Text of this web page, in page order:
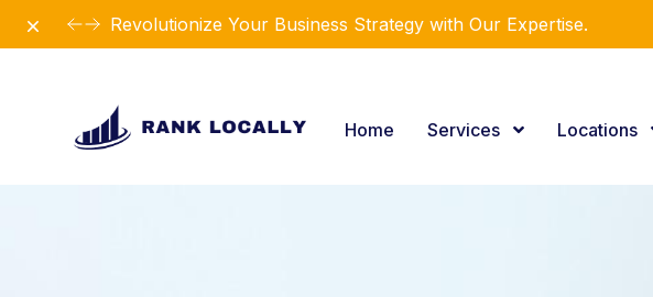
Revolutionize Your Business Strategy with Our Expertise.
Dismiss
Home Services Locations